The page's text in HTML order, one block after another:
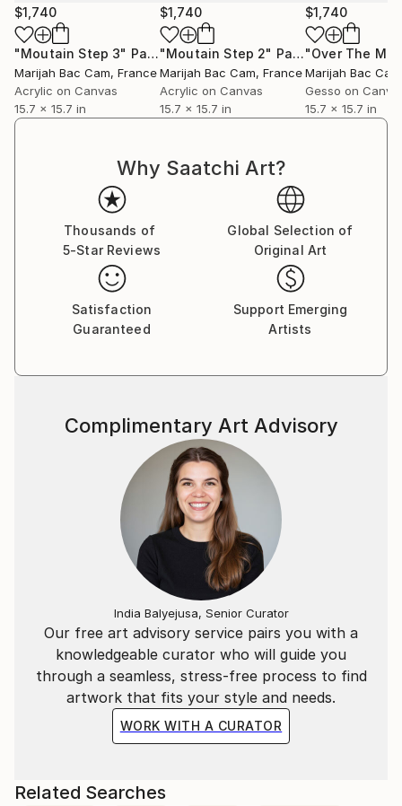
$1,740
"Moutain Step 3" Painting
Marijah Bac Cam, France
Acrylic on Canvas
15.7 x 15.7 in
$1,740
"Moutain Step 2" Painting
Marijah Bac Cam, France
Acrylic on Canvas
15.7 x 15.7 in
$1,740
Marijah Bac Cam
Gesso on
15.7 x 15.7 in
Why Saatchi Art?
Thousands of
5-Star Reviews
Global Selection of
Original Art
Satisfaction
Guaranteed
Support Emerging
Artists
Our free art advisory service pairs you with a
knowledgeable curator who will guide you
through a seamless, stress-free process to find
artwork that fits your style and needs.
WORK WITH A CURATOR
Complimentary Art Advisory
India Balyejusa, Senior Curator
Related Searches